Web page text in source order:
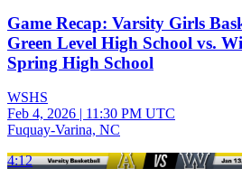
Game Recap: Varsity Girls
Green Level High School vs.
Spring High School
WSHS
Feb 4, 2026 | 11:30 PM UTC
Fuquay-Varina, NC
4:12